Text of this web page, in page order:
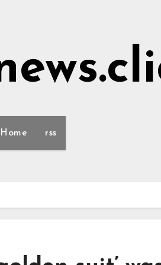
Home rss